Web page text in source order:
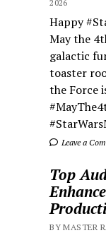
2026
Happy
May the
galactic
toaster
the Force
Leave a
Top
BY MASTER